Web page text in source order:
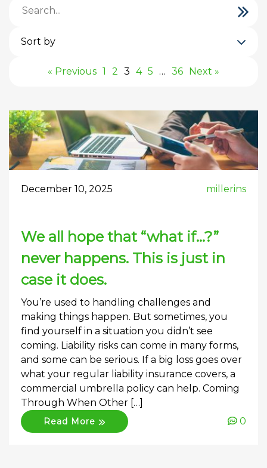
Sort by
« Previous 1 2 3 4 5 … 36 Next »
December 10, 2025 millerins
We all hope that “what if…?”
never happens. This is just in
case it does.
You’re used to handling challenges and
making things happen. But sometimes, you
find yourself in a situation you didn’t see
coming. Liability risks can come in many forms,
and some can be serious. If a big loss goes over
what your regular liability insurance covers, a
commercial umbrella policy can help. Coming
Through When Other […]
Read More 0